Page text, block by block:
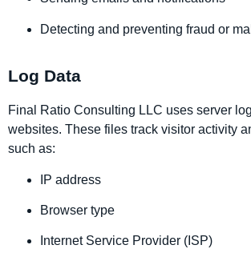
Detecting and preventing fraud or
Log Data
Final Ratio Consulting LLC uses server
websites. These files track visitor activity
such as:
IP address
Browser type
Internet Service Provider (ISP)